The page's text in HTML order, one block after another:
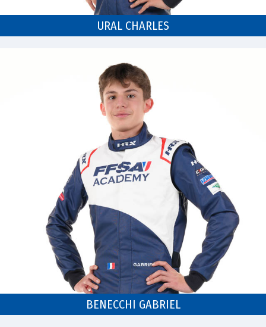
URAL CHARLES
BENECCHI GABRIEL